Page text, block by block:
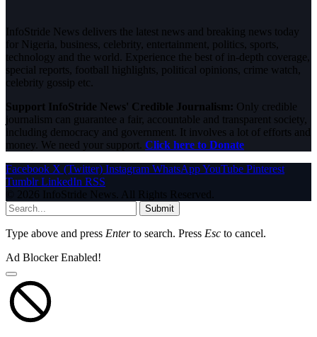
InfoStride News delivers the latest news and breaking news today
for Nigeria, business, celebrity, entertainment, politics, sports,
technology and the world. Experience the best of in-depth coverage,
special reports, football highlights, political opinions, crime watch,
celebrity gossip etc.
Support InfoStride News' Credible Journalism: Only credible
journalism can guarantee a fair, accountable and transparent society,
including democracy and government. It involves a lot of efforts and
money. We need your support. Click here to Donate
Facebook X (Twitter) Instagram WhatsAppYouTube Pinterest
Tumblr LinkedIn RSS
© 2026 InfoStride News. All Rights Reserved.
Submit
Type above and press Enterto search. Press Esc to cancel.
Ad Blocker Enabled!